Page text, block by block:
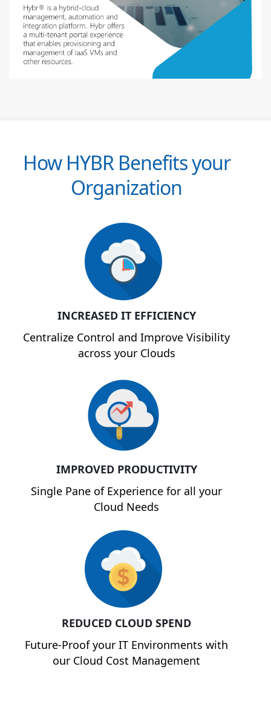
How HYBR Benefits your
Organization
INCREASED IT EFFICIENCY
Centralize Control and Improve Visibility
across your Clouds
IMPROVED PRODUCTIVITY
Single Pane of Experience for all your
Cloud Needs
REDUCED CLOUD SPEND
Future-Proof your IT Environments with
our Cloud Cost Management